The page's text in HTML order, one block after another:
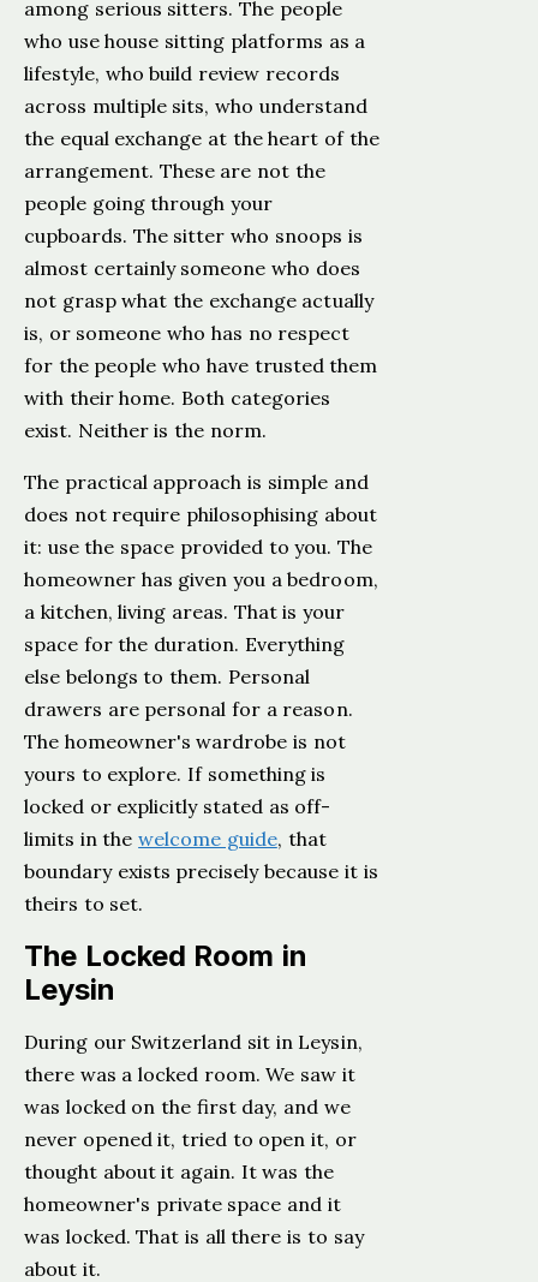
among serious sitters. The people
who use house sitting platforms as a
lifestyle, who build review records
across multiple sits, who understand
the equal exchange at the heart of the
arrangement. These are not the
people going through your
cupboards. The sitter who snoops is
almost certainly someone who does
not grasp what the exchange actually
is, or someone who has no respect
for the people who have trusted them
with their home. Both categories
exist. Neither is the norm.
The practical approach is simple and
does not require philosophising about
it: use the space provided to you. The
homeowner has given you a bedroom,
a kitchen, living areas. That is your
space for the duration. Everything
else belongs to them. Personal
drawers are personal for a reason.
The homeowner's wardrobe is not
yours to explore. If something is
locked or explicitly stated as off-
limits in thewelcome guide, that
boundary exists precisely because it is
theirs to set.
The Locked Room in
Leysin
During our Switzerland sit in Leysin,
there was a locked room. We saw it
was locked on the first day, and we
never opened it, tried to open it, or
thought about it again. It was the
homeowner's private space and it
was locked. That is all there is to say
about it.